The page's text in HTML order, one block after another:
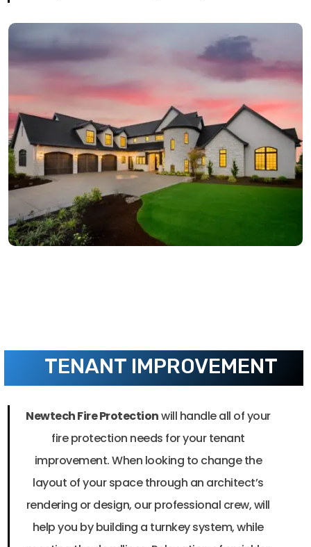
TENANT IMPROVEMENT
Newtech Fire Protectionwill handle all of your
fire protection needs for your tenant
improvement. When looking to change the
layout of your space through an architect’s
rendering or design, our professional crew, will
help you by building a turnkey system, while